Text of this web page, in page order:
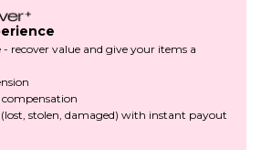
- recover value and give your items a
compensation
(lost, stolen, damaged) with instant payout